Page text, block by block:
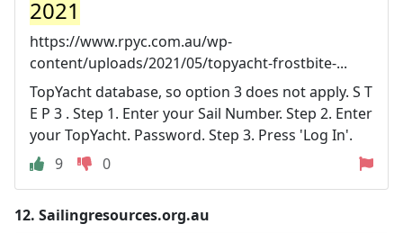
2021
https://www.rpyc.com.au/wp-
content/uploads/2021/05/topyacht-frostbite-...
TopYacht database, so option 3 does not apply. S T
E P 3 . Step 1. Enter your Sail Number. Step 2. Enter
your TopYacht. Password. Step 3. Press 'Log In'.
9
0
12. Sailingresources.org.au